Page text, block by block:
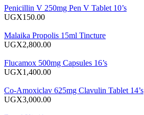
Penicillin V 250mg Pen V Tablet 10’s
UGX150.00
Malaika Propolis 15ml Tincture
UGX2,800.00
Flucamox 500mg Capsules 16’s
UGX1,400.00
Co-Amoxiclav 625mg Clavulin Tablet 14’s
UGX3,000.00